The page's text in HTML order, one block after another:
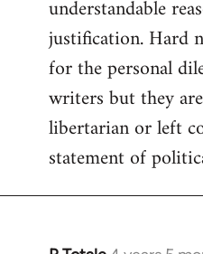
understandable
justification. Hard
for the personal
writers but they
libertarian or left
statement of